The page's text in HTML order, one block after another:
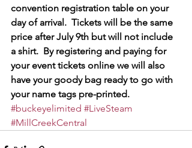
convention registration table on your
day of arrival.  Tickets will be the same
price after July 9th but will not include
a shirt.  By registering and paying for
your event tickets online we will also
have your goody bag ready to go with
your name tags pre-printed.
#buckeyelimited #LiveSteam
#MillCreekCentral